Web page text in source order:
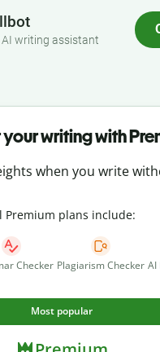
AI writing assistant
writing with
when you write
Premium plans include:
Checker Plagiarism Checker AI
Most popular